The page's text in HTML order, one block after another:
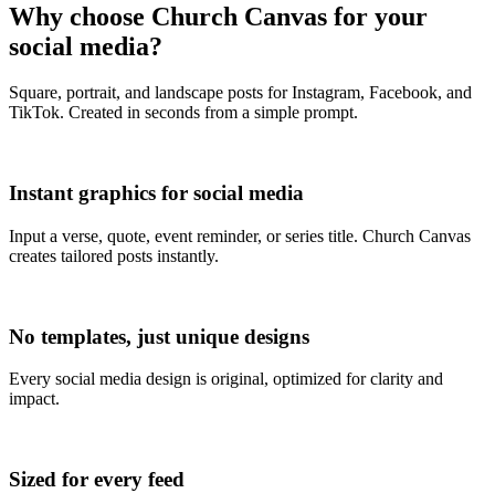
Why choose Church Canvas for your
social media?
Square, portrait, and landscape posts for Instagram, Facebook, and
TikTok. Created in seconds from a simple prompt.
Instant graphics for social media
Input a verse, quote, event reminder, or series title. Church Canvas
creates tailored posts instantly.
No templates, just unique designs
Every social media design is original, optimized for clarity and
impact.
Sized for every feed